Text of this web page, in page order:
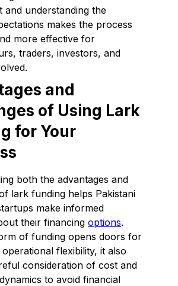
and understanding the
makes the process
more effective for
traders, investors, and
and
of Using Lark
for Your
both the advantages and
lark funding helps Pakistani
make informed
their financing options.
of funding opens doors for
flexibility, it also
consideration of cost and
to avoid financial